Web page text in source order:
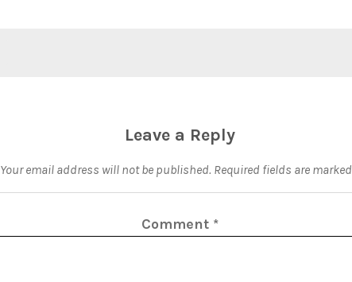
Leave a Reply
Your email address will not be published. Required fields are marked
Comment *